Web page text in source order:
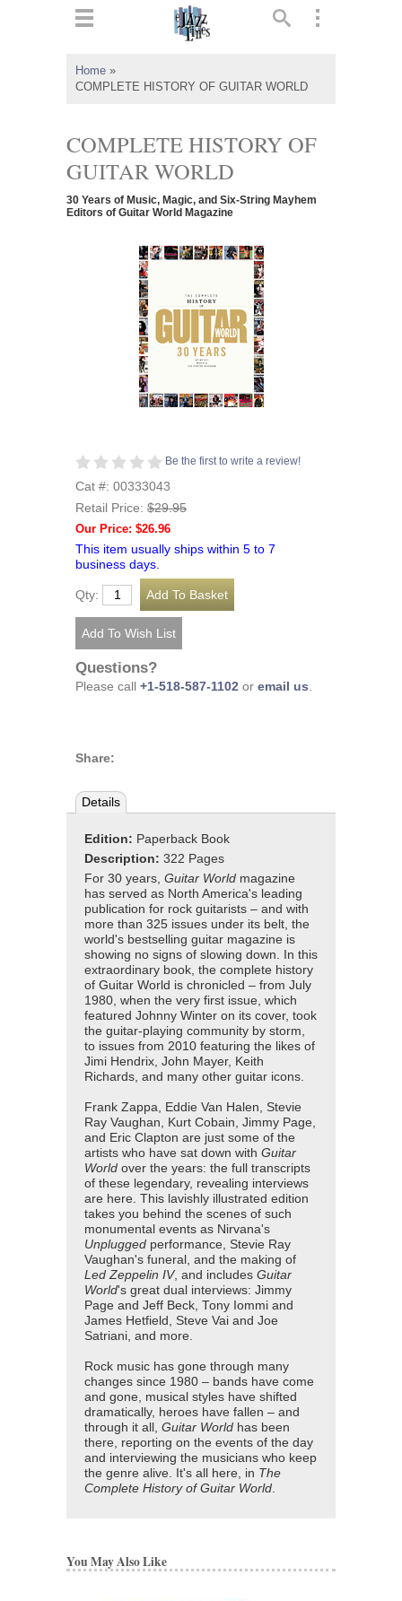
Home »
COMPLETE HISTORY OF GUITAR WORLD
COMPLETE HISTORY OF
GUITAR WORLD
30 Years of Music, Magic, and Six-String Mayhem
Editors of Guitar World Magazine
Be the first to write a review!
Cat #: 00333043
Retail Price: $29.95
Our Price: $26.96
This item usually ships within 5 to 7
business days.
Qty:
Questions?
Please call +1-518-587-1102 or email us
Share:
Details
Edition: Paperback Book
Description: 322 Pages
For 30 years, Guitar World magazine
has served as North America's leading
publication for rock guitarists – and with
more than 325 issues under its belt, the
world's bestselling guitar magazine is
showing no signs of slowing down. In this
extraordinary book, the complete history
of Guitar World is chronicled – from July
1980, when the very first issue, which
featured Johnny Winter on its cover, took
the guitar-playing community by storm,
to issues from 2010 featuring the likes of
Jimi Hendrix, John Mayer, Keith
Richards, and many other guitar icons.
Frank Zappa, Eddie Van Halen, Stevie
Ray Vaughan, Kurt Cobain, Jimmy Page,
and Eric Clapton are just some of the
artists who have sat down with Guitar
World over the years: the full transcripts
of these legendary, revealing interviews
are here. This lavishly illustrated edition
takes you behind the scenes of such
monumental events as Nirvana's
Unplugged performance, Stevie Ray
Vaughan's funeral, and the making of
Led Zeppelin IV, and includes Guitar
World's great dual interviews: Jimmy
Page and Jeff Beck, Tony Iommi and
James Hetfield, Steve Vai and Joe
Satriani, and more.
Rock music has gone through many
changes since 1980 – bands have come
and gone, musical styles have shifted
dramatically, heroes have fallen – and
through it all, Guitar World has been
there, reporting on the events of the day
and interviewing the musicians who keep
the genre alive. It's all here, in The
Complete History of Guitar World.
You May Also Like